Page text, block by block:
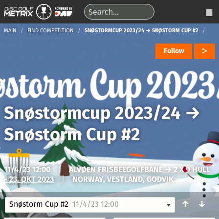
MAIN FIND COMPETITION SNØSTORMCUP 2023/24 → SNØSTORM CUP #2
Follow
Snøstormcup 2023/24 →
Snøstorm Cup #2
11/4/23 12:00 |
ALVØEN FRISBEEGOLFBANE → 2 X 9 HULL
- 23. OKT 2023
| NORWAY, VESTLAND, GODVIK
Snøstorm Cup #2 11/4/23 12:00 ↑ ↓